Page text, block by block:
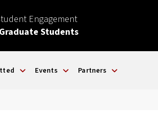
Engagement
Students
Events Partners